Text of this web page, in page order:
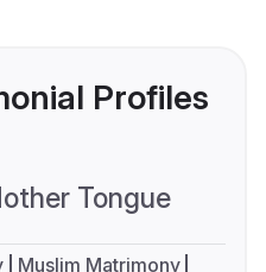
Profiles
Tongue
Muslim Matrimony